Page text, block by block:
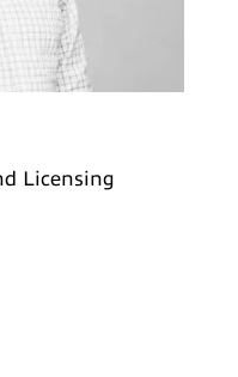
Licensing